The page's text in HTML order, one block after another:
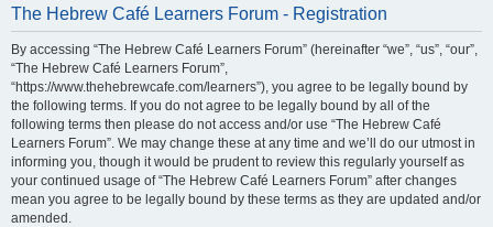
The Hebrew Café Learners Forum - Registration
By accessing “The Hebrew Café Learners Forum” (hereinafter “we”, “us”, “our”,
“The Hebrew Café Learners Forum”,
“https://www.thehebrewcafe.com/learners”), you agree to be legally bound by
the following terms. If you do not agree to be legally bound by all of the
following terms then please do not access and/or use “The Hebrew Café
Learners Forum”. We may change these at any time and we’ll do our utmost in
informing you, though it would be prudent to review this regularly yourself as
your continued usage of “The Hebrew Café Learners Forum” after changes
mean you agree to be legally bound by these terms as they are updated and/or
amended.